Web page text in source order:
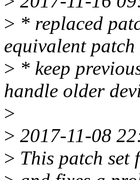
> * replaced
equivalent
> * keep
handle older
>
> 2017-11-08
> This patch set